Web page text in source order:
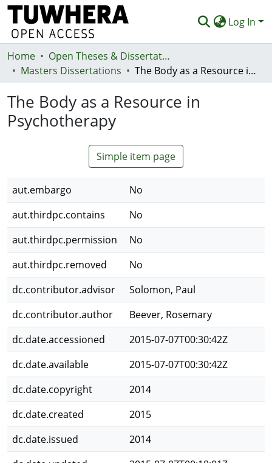
Log In
Communities & Collections
Statistics
Deposit
Home
Open Theses & Dissertations
Masters Dissertations
The Body as a Resource in Psychotherapy
The Body as a Resource in
Psychotherapy
Simple item page
aut.embargo
No
aut.thirdpc.contains
No
aut.thirdpc.permission
No
aut.thirdpc.removed
No
dc.contributor.advisor
Solomon, Paul
dc.contributor.author
Beever, Rosemary
dc.date.accessioned
2015-07-07T00:30:42Z
dc.date.available
2015-07-07T00:30:42Z
dc.date.copyright
2014
dc.date.created
2015
dc.date.issued
2014